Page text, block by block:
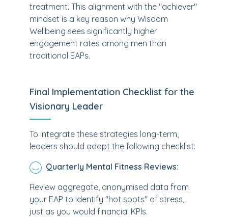
treatment. This alignment with the "achiever"
mindset is a key reason why Wisdom
Wellbeing sees significantly higher
engagement rates among men than
traditional EAPs.
Final Implementation Checklist for the
Visionary Leader
To integrate these strategies long-term,
leaders should adopt the following checklist:
Quarterly Mental Fitness Reviews:
Review aggregate, anonymised data from
your EAP to identify "hot spots" of stress,
just as you would financial KPIs.